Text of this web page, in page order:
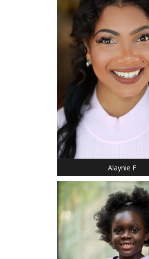
HEIGHT: 5' 4"
WEIGHT: 140 LBS.
BUST: 34
WAIST: 32
HIP: 40
SHOE: 6.5
BUST: 34
HAIR: DARK BROWN
EYES: BROWN
Alaynie F.